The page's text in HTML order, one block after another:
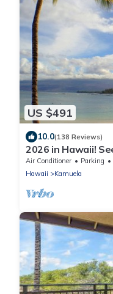
US $491
10.0(138 Reviews)
2026 in Hawaii!
Reviews!.So Many
Air Conditioner Parking
Hawaii
Kamuela